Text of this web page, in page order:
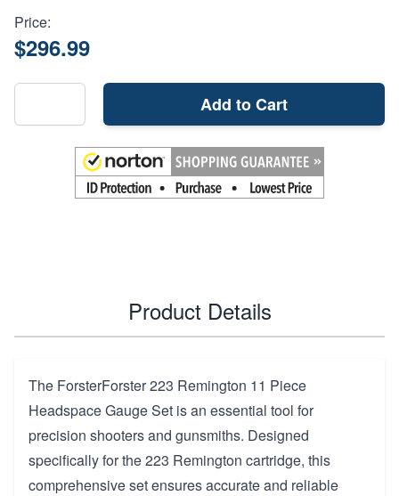
Price:
$296.99
Add to Cart
Product Details
The ForsterForster 223 Remington 11 Piece
Headspace Gauge Set is an essential tool for
precision shooters and gunsmiths. Designed
specifically for the 223 Remington cartridge, this
comprehensive set ensures accurate and reliable